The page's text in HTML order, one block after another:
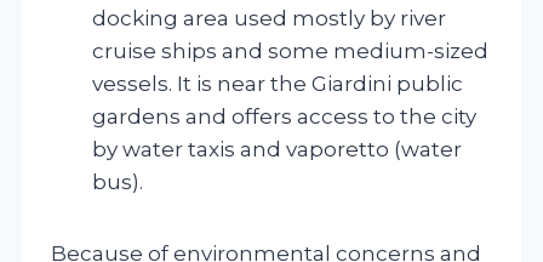
docking area used mostly by river
cruise ships and some medium-sized
vessels. It is near the Giardini public
gardens and offers access to the city
by water taxis and vaporetto (water
bus).
Because of environmental concerns and